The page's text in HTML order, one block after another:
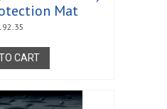
Mat
CART